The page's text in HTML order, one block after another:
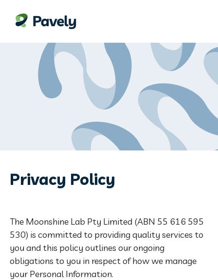
Privacy Policy
The Moonshine Lab Pty Limited (ABN 55 616 595
530) is committed to providing quality services to
you and this policy outlines our ongoing
obligations to you in respect of how we manage
your Personal Information.